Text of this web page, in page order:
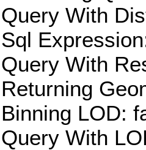
With
With
LOD:
With